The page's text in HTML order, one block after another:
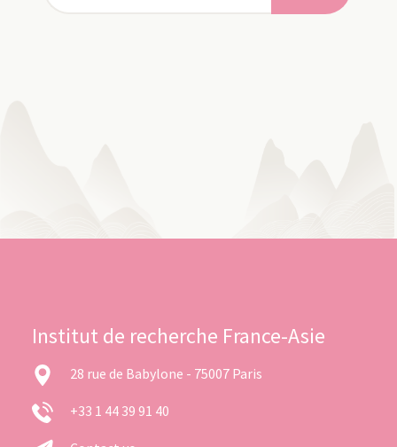
Institut de recherche France-Asie
28 rue de Babylone - 75007 Paris
+33 1 44 39 91 40